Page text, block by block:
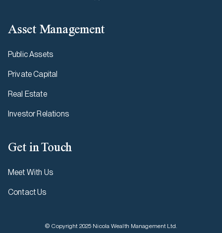
Asset Management
Public Assets
Private Capital
Real Estate
Investor Relations
Get in Touch
Meet With Us
Contact Us
© Copyright 2025 Nicola Wealth Management Ltd.